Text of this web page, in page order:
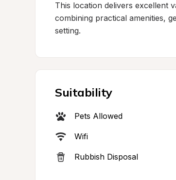
This location delivers excellent
combining practical amenities,
setting.
Suitability
Pets Allowed
Wifi
Rubbish Disposal